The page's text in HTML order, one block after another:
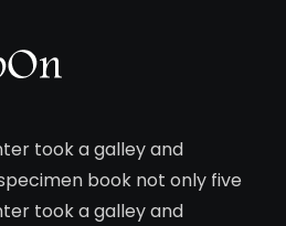
took a galley and
book not only five
took a galley and